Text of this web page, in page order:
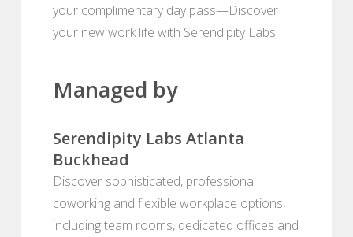
your complimentary day pass—Discover
your new work life with Serendipity Labs.
Managed by
Serendipity Labs Atlanta
Buckhead
Discover sophisticated, professional
coworking and flexible workplace options,
including team rooms, dedicated offices and